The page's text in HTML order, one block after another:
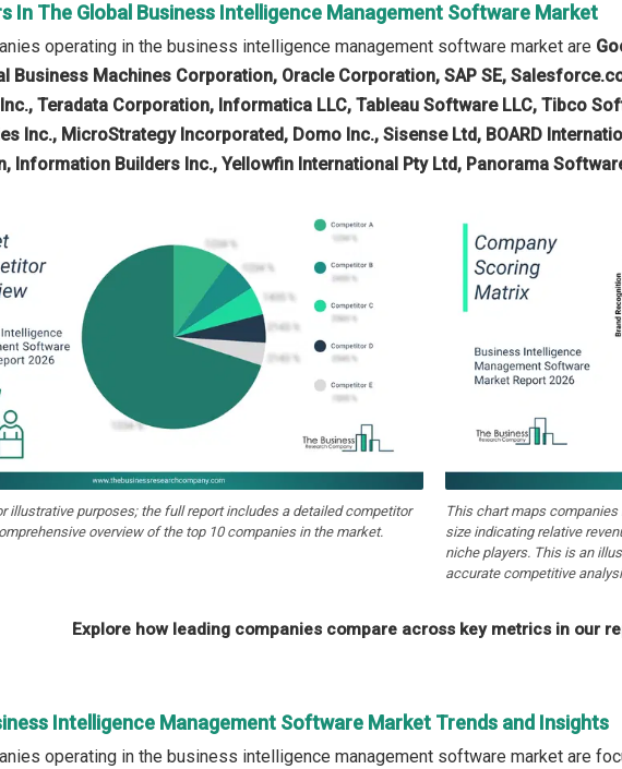
In The Global Business Intelligence Management Software Market
operating in the business intelligence management software market are
Business Machines Corporation, Oracle Corporation, SAP SE,
Teradata Corporation, Informatica LLC, Tableau Software LLC, Tibco
Inc., MicroStrategy Incorporated, Domo Inc., Sisense Ltd, BOARD
Information Builders Inc., Yellowfin International Pty Ltd, Panorama
illustrative purposes; the full report includes a detailed competitor
overview of the top 10 companies in the market.
This chart maps
size indicating relative
niche players. This is an
accurate competitive
Explore how leading companies compare across key metrics in our
Intelligence Management Software Market Trends and Insights
operating in the business intelligence management software market are